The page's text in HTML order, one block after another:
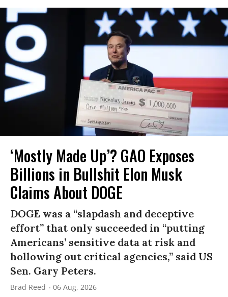
‘Mostly Made Up’? GAO Exposes
Billions in Bullshit Elon Musk
Claims About DOGE
DOGE was a “slapdash and deceptive
effort” that only succeeded in “putting
Americans’ sensitive data at risk and
hollowing out critical agencies,” said US
Sen. Gary Peters.
Brad Reed 06 Aug, 2026